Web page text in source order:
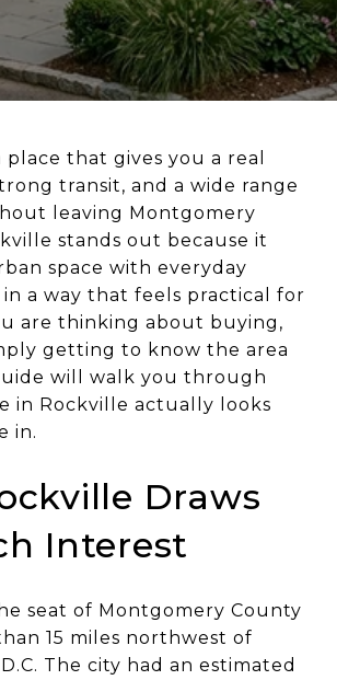
that gives you a real
transit, and a wide range
leaving Montgomery
stands out because it
space with everyday
a way that feels practical for
are thinking about buying,
getting to know the area
will walk you through
in Rockville actually looks
in.
Draws
Interest
seat of Montgomery County
15 miles northwest of
The city had an estimated